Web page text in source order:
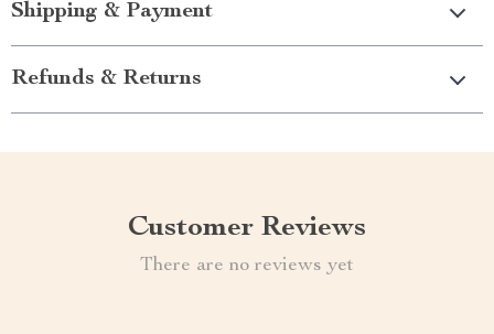
Shipping & Payment
Refunds & Returns
Customer Reviews
There are no reviews yet